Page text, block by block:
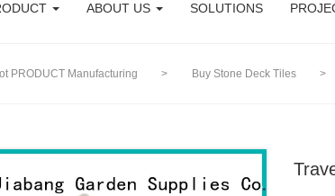
ABOUT US SOLUTIONS
PRODUCT Manufacturing > Buy Stone Deck Tiles >